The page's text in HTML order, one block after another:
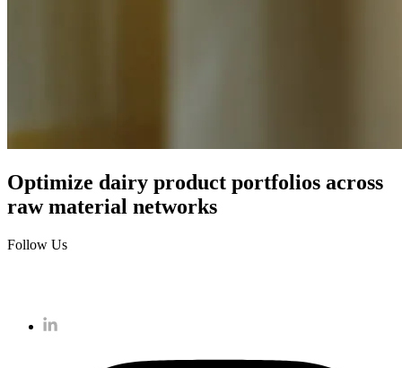
Optimize dairy product portfolios across
raw material networks
Follow Us